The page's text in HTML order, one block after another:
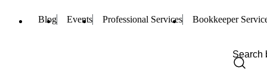
Blog Events Professional Services Bookkeeper